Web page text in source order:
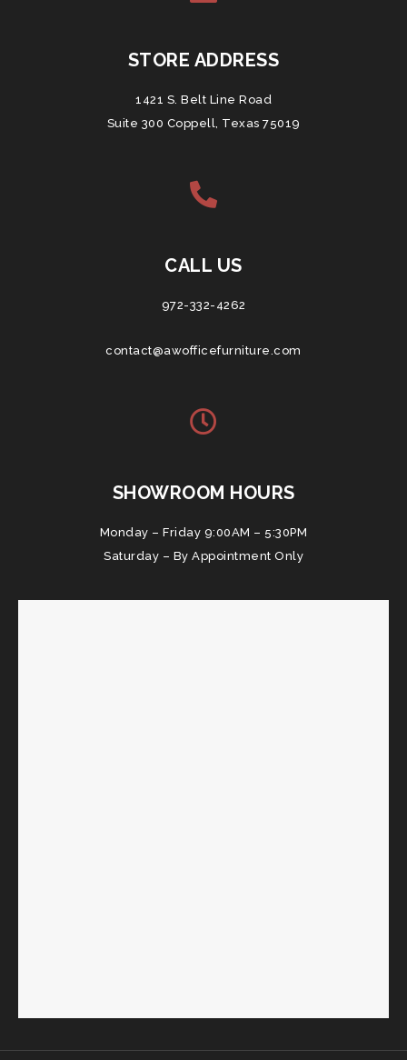
STORE ADDRESS
1421 S. Belt Line Road
Suite 300 Coppell, Texas 75019
CALL US
972-332-4262
contact@awofficefurniture.com
SHOWROOM HOURS
Monday – Friday 9:00AM – 5:30PM
Saturday – By Appointment Only